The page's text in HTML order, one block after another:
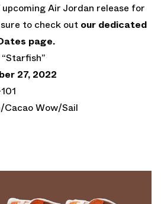
upcoming Air Jordan release for
to check out our dedicated
page.
27, 2022
Wow/Sail